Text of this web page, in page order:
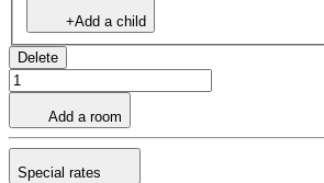
+Add a child
Delete
Add a room
Special rates